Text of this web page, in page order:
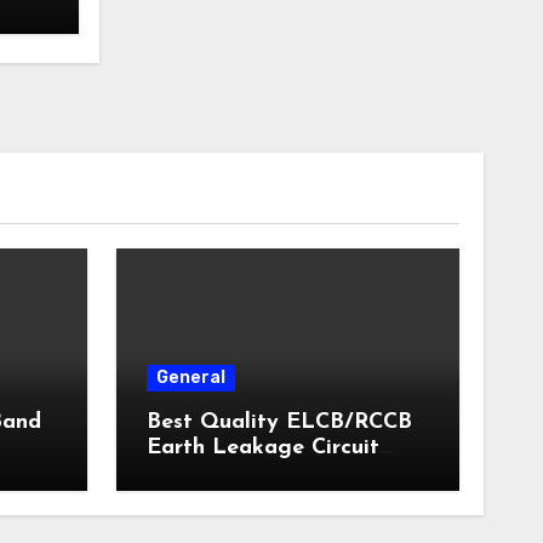
General
Best Quality ELCB/RCCB
Earth Leakage Circuit